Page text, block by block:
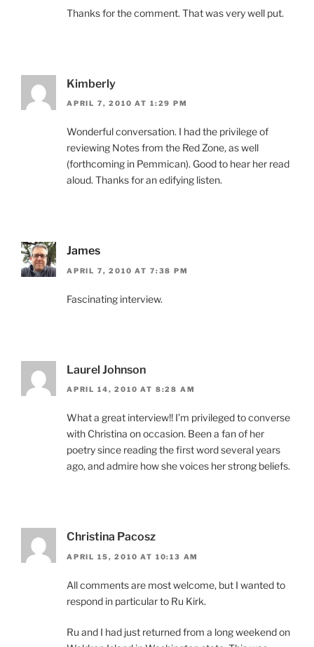
Thanks for the comment. That was very well put.
Kimberly
APRIL 7, 2010 AT 1:29 PM
Wonderful conversation. I had the privilege of
reviewing Notes from the Red Zone, as well
(forthcoming in Pemmican). Good to hear her read
aloud. Thanks for an edifying listen.
James
APRIL 7, 2010 AT 7:38 PM
Fascinating interview.
Laurel Johnson
APRIL 14, 2010 AT 8:28 AM
What a great interview!! I’m privileged to converse
with Christina on occasion. Been a fan of her
poetry since reading the first word several years
ago, and admire how she voices her strong beliefs.
Christina Pacosz
APRIL 15, 2010 AT 10:13 AM
All comments are most welcome, but I wanted to
respond in particular to Ru Kirk.
Ru and I had just returned from a long weekend on